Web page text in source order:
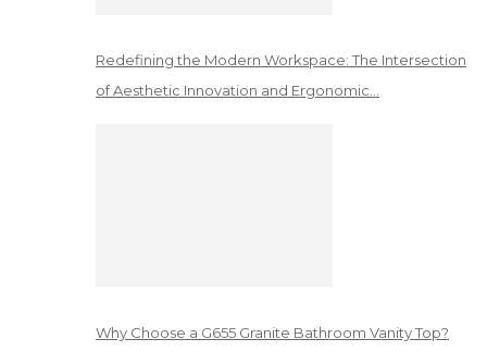
Redefining the Modern Workspace: The Intersection
of Aesthetic Innovation and Ergonomic…
Why Choose a G655 Granite Bathroom Vanity Top?